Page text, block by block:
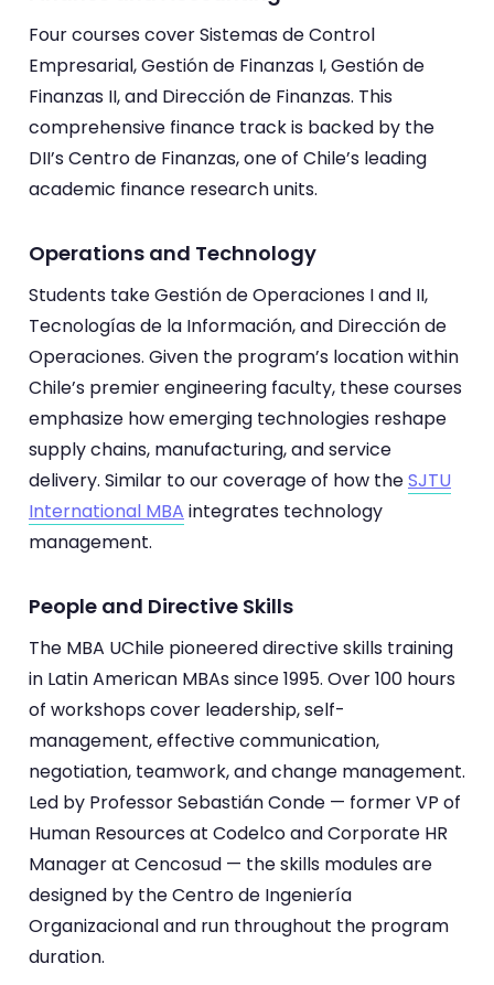
Four courses cover Sistemas de Control
Empresarial, Gestión de Finanzas I, Gestión de
Finanzas II, and Dirección de Finanzas. This
comprehensive finance track is backed by the
DII’s Centro de Finanzas, one of Chile’s leading
academic finance research units.
Operations and Technology
Students take Gestión de Operaciones I and II,
Tecnologías de la Información, and Dirección de
Operaciones. Given the program’s location within
Chile’s premier engineering faculty, these courses
emphasize how emerging technologies reshape
supply chains, manufacturing, and service
delivery. Similar to our coverage of how theSJTU
International MBA integrates technology
management.
People and Directive Skills
The MBA UChile pioneered directive skills training
in Latin American MBAs since 1995. Over 100 hours
of workshops cover leadership, self-
management, effective communication,
negotiation, teamwork, and change management.
Led by Professor Sebastián Conde — former VP of
Human Resources at Codelco and Corporate HR
Manager at Cencosud — the skills modules are
designed by the Centro de Ingeniería
Organizacional and run throughout the program
duration.